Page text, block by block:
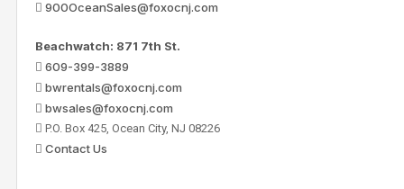
900OceanSales@foxocnj.com
Beachwatch: 871 7th St.
609-399-3889
bwrentals@foxocnj.com
bwsales@foxocnj.com
P.O. Box 425, Ocean City, NJ 08226
Contact Us